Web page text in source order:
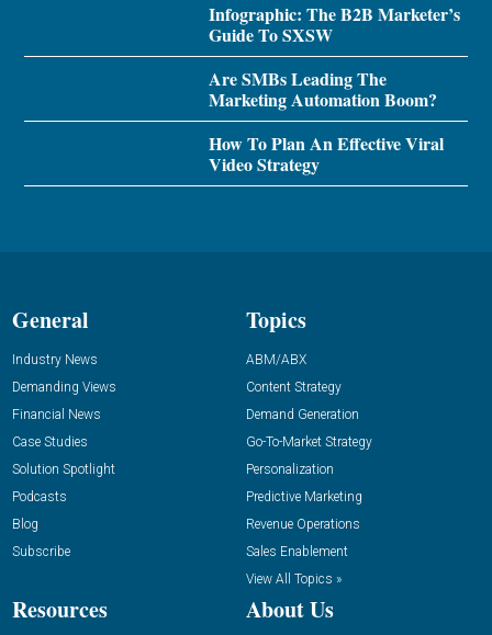
Infographic: The B2B Marketer’s
Guide To SXSW
Are SMBs Leading The
Marketing Automation Boom?
How To Plan An Effective Viral
Video Strategy
General
Industry News
Demanding Views
Financial News
Case Studies
Solution Spotlight
Podcasts
Blog
Subscribe
Topics
ABM/ABX
Content Strategy
Demand Generation
Go-To-Market Strategy
Personalization
Predictive Marketing
Revenue Operations
Sales Enablement
View All Topics »
Resources About Us